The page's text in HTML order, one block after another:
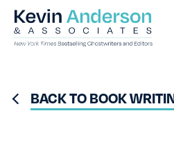
BACK TO BOOK